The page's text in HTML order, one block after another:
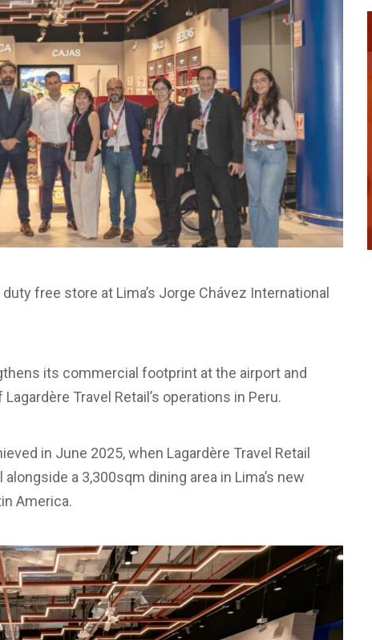
free store at Lima’s Jorge Chávez International
its commercial footprint at the airport and
Travel Retail’s operations in Peru.
in June 2025, when Lagardère Travel Retail
a 3,300sqm dining area in Lima’s new
America.